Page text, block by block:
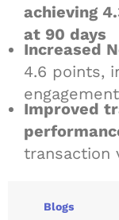
achieving
at 90 days
Increased
4.6 points,
Improved
transaction
Blogs